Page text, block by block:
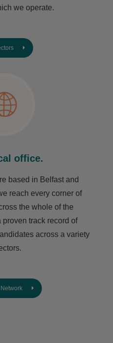
we operate.
office.
based in Belfast and
reach every corner of
the whole of the
track record of
across a variety